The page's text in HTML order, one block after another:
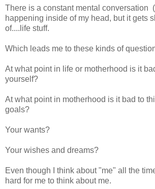
There is a constant mental conversation
happening inside of my head, but it gets
of....life stuff.
Which leads me to these kinds of
At what point in life or motherhood is it
yourself?
At what point in motherhood is it bad to
goals?
Your wants?
Your wishes and dreams?
Even though I think about "me" all the
hard for me to think about me.